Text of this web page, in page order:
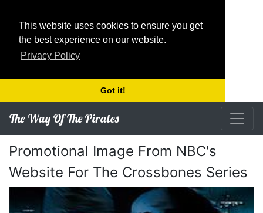
This website uses cookies to ensure you get
the best experience on our website.
Privacy Policy
Got it!
The Way Of The Pirates
Promotional Image From NBC's
Website For The Crossbones Series